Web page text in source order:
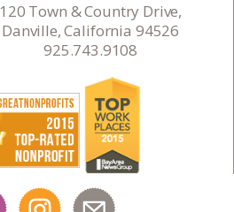
120 Town & Country Drive,
Danville, California 94526
925.743.9108